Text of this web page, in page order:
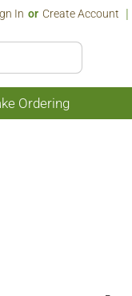
In Or Create Account
Ordering